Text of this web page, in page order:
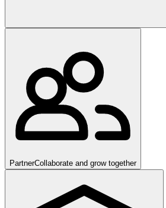
PartnerCollaborate and grow together